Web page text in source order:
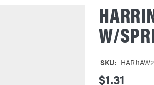
W/
SKU:
$1.31